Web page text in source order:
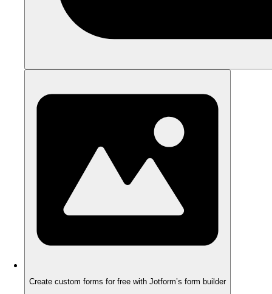
Create custom forms for free with Jotform’s form builder